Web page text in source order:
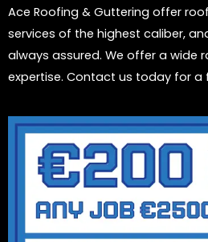
Ace Roofing & Guttering offer
services of the highest caliber,
always assured. We offer a wide
expertise. Contact us today for a